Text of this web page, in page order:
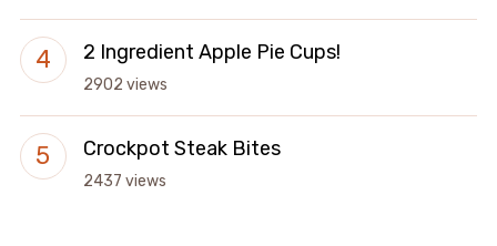
2 Ingredient Apple Pie Cups!
2902 views
Crockpot Steak Bites
2437 views